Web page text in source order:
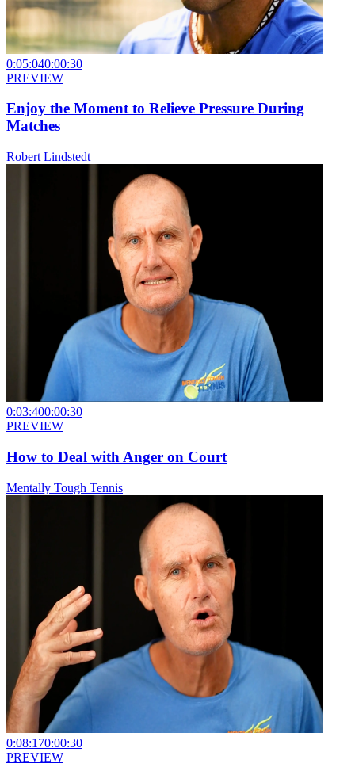
0:05:040:00:30
PREVIEW
Enjoy the Moment to Relieve Pressure During
Matches
Robert Lindstedt
0:03:400:00:30
PREVIEW
How to Deal with Anger on Court
Mentally Tough Tennis
0:08:170:00:30
PREVIEW